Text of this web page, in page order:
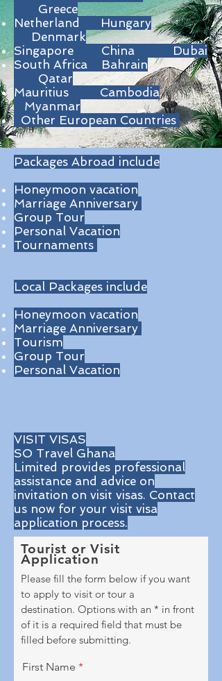
Greece
Netherland Hungary
Denmark
Singapore China Dubai
South Africa Bahrain
Qatar
Mauritius Cambodia
Myanmar
Other European Countries
Packages Abroad include
Honeymoon vacation
Marriage Anniversary
Group Tour
Personal Vacation
Tournaments
Local Packages include
Honeymoon vacation
Marriage Anniversary
Tourism
Group Tour
Personal Vacation
VISIT VISAS
SO Travel Ghana
Limited provides professional
assistance and advice on
invitation on visit visas. Contact
us now for your visit visa
application process.
Tourist or Visit
Application
Please fill the form below if you want
to apply to visit or tour a
destination. Options with an * in front
of it is a required field that must be
filled before submitting.
First Name